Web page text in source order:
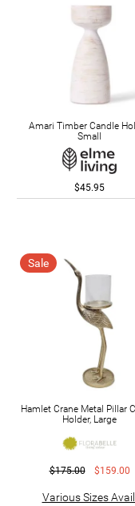
Amari Timber Candle
Small
$45.95
Sale
Hamlet Crane Metal Pillar
Holder, Large
$175.00 $159.00
Various Sizes